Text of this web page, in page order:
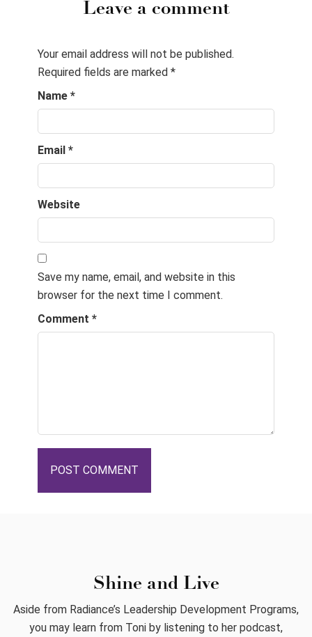
Leave a comment
Your email address will not be published.
Required fields are marked *
Name *
Email *
Website
Save my name, email, and website in this
browser for the next time I comment.
Comment *
Shine and Live
Aside from Radiance’s Leadership Development Programs,
you may learn from Toni by listening to her podcast,